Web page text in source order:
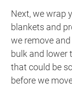
Next, we wrap
blankets and
we remove
bulk and lower
that could be
before we